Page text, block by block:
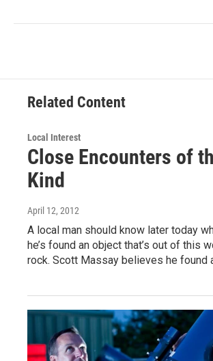
Related Content
Local Interest
Close Encounters of
Kind
April 12, 2012
A local man should know later today
he’s found an object that’s out of this
rock. Scott Massay believes he found